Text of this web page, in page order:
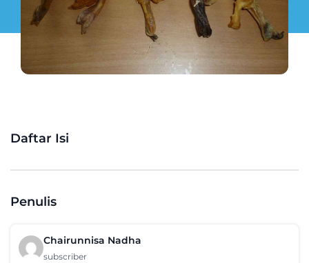
Daftar Isi
Penulis
Chairunnisa Nadha
subscriber